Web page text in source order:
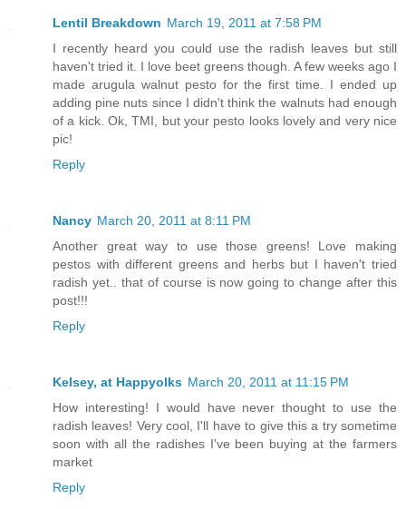
Lentil Breakdown March 19, 2011 at 7:58 PM
I recently heard you could use the radish leaves but still
haven't tried it. I love beet greens though. A few weeks ago I
made arugula walnut pesto for the first time. I ended up
adding pine nuts since I didn't think the walnuts had enough
of a kick. Ok, TMI, but your pesto looks lovely and very nice
pic!
Reply
Nancy March 20, 2011 at 8:11 PM
Another great way to use those greens! Love making
pestos with different greens and herbs but I haven't tried
radish yet.. that of course is now going to change after this
post!!!
Reply
Kelsey, at Happyolks March 20, 2011 at 11:15 PM
How interesting! I would have never thought to use the
radish leaves! Very cool, I'll have to give this a try sometime
soon with all the radishes I've been buying at the farmers
market
Reply